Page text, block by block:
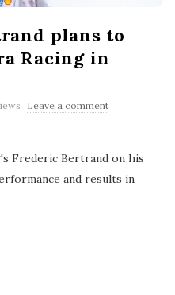
plans to
Racing in
Leave a comment
Frederic Bertrand on his
and results in